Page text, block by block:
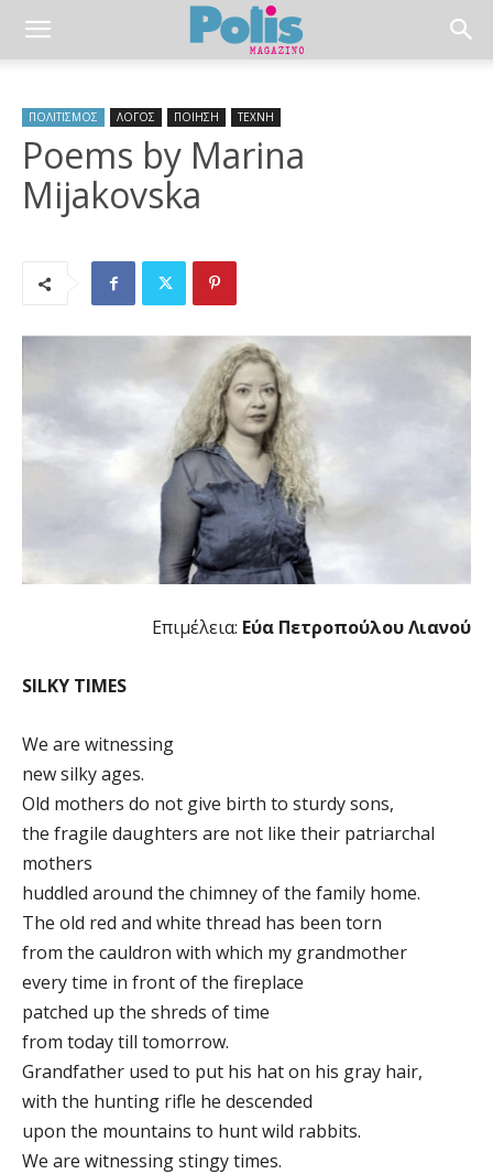
ΠΟΛΙΤΙΣΜΟΣ ΛΟΓΟΣ ΠΟΙΗΣΗ ΤΕΧΝΗ
Poems by Marina
Mijakovska
Επιμέλεια: Εύα Πετροπούλου Λιανού
SILKY TIMES
We are witnessing
new silky ages.
Old mothers do not give birth to sturdy sons,
the fragile daughters are not like their patriarchal
mothers
huddled around the chimney of the family home.
The old red and white thread has been torn
from the cauldron with which my grandmother
every time in front of the fireplace
patched up the shreds of time
from today till tomorrow.
Grandfather used to put his hat on his gray hair,
with the hunting rifle he descended
upon the mountains to hunt wild rabbits.
We are witnessing stingy times.